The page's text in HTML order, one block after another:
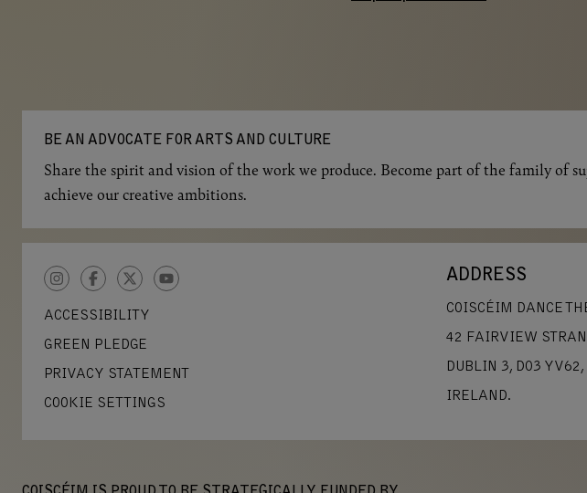
BE AN ADVOCATE FOR ARTS AND CULTURE
Share the spirit and vision of the work we produce. Become part of the family of
achieve our creative ambitions.
ADDRESS
COISCÉIM DANCE
42 FAIRVIEW
DUBLIN 3, D03 YV62,
IRELAND.
INSTAGRAM
FACEBOOK
TWITTERYOUTUBE
ACCESSIBILITY
GREEN PLEDGE
PRIVACY STATEMENT
COOKIE SETTINGS